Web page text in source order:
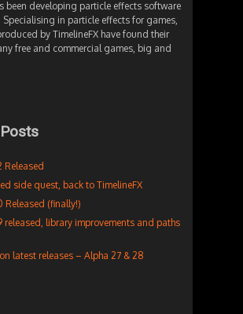
been developing particle effects software
in particle effects for games,
by TimelineFX have found their
free and commercial games, big and
Released
side quest, back to TimelineFX
Released (finally!)
released, library improvements and paths
latest releases – Alpha 27 & 28